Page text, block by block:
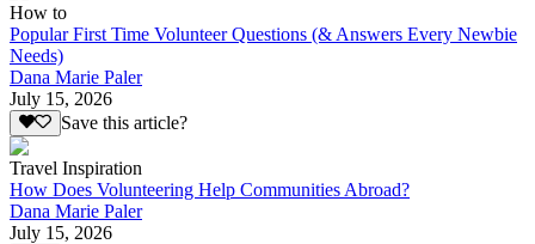
How to
Popular First Time Volunteer Questions (& Answers Every Newbie
Needs)
Dana Marie Paler
July 15, 2026
Save this article?
Travel Inspiration
How Does Volunteering Help Communities Abroad?
Dana Marie Paler
July 15, 2026